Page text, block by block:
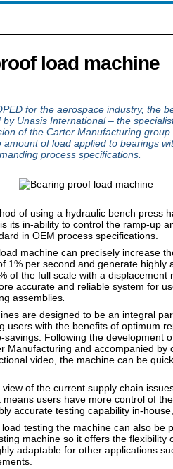
load machine
for the aerospace industry, the
Unasis International – the
of the Carter Manufacturing
amount of load applied to bearings
process specifications.
of using a hydraulic bench press
its in-ability to control the ramp-up
in OEM process specifications.
machine can precisely increase
1% per second and generate highly
of the full scale with a displacement
accurate and reliable system for
assemblies.
are designed to be an integral
users with the benefits of optimum
savings. Following the development
Manufacturing and accompanied by
video, the machine can be
of the current supply chain
means users have more control of
accurate testing capability in-
testing the machine can also be
machine so it offers the flexibility
adaptable for other applications